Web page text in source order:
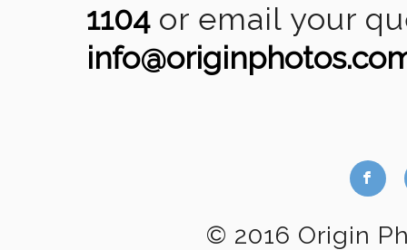
1104or email your
b
© 2016 Origin